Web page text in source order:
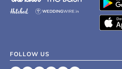
FOLLOW US